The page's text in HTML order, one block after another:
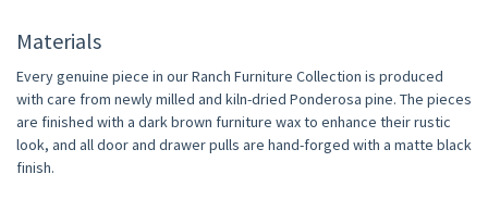
Materials
Every genuine piece in our Ranch Furniture Collection is produced
with care from newly milled and kiln-dried Ponderosa pine. The pieces
are finished with a dark brown furniture wax to enhance their rustic
look, and all door and drawer pulls are hand-forged with a matte black
finish.